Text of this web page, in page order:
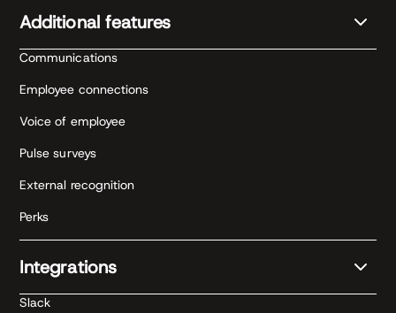
Additional features
Communications
Employee connections
Voice of employee
Pulse surveys
External recognition
Perks
Integrations
Slack